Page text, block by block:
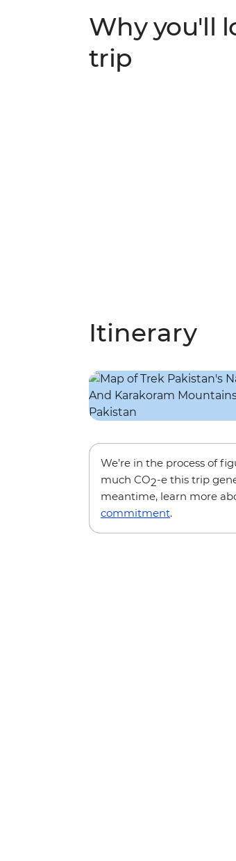
to meet Balti locals and
shared meals and expert
Why you'll
trip
Itinerary
We’re in the process of
much CO2-e this trip
meantime, learn more
commitment.